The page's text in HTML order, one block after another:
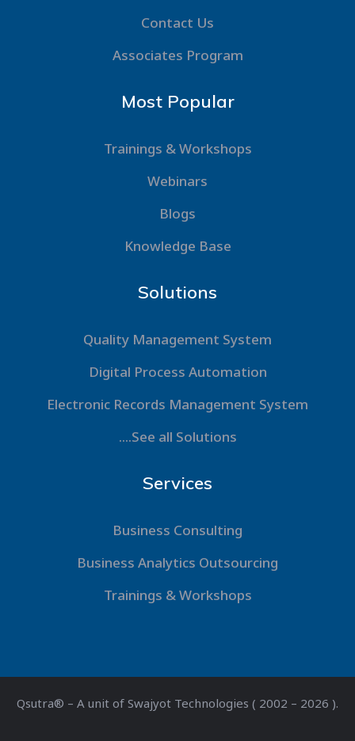
Contact Us
Associates Program
Most Popular
Trainings & Workshops
Webinars
Blogs
Knowledge Base
Solutions
Quality Management System
Digital Process Automation
Electronic Records Management System
....See all Solutions
Services
Business Consulting
Business Analytics Outsourcing
Trainings & Workshops
Qsutra® – A unit of Swajyot Technologies ( 2002 – 2026 ).